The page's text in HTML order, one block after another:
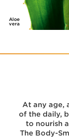
Aloe
vera
At any age,
of the daily,
to nourish
The Body-